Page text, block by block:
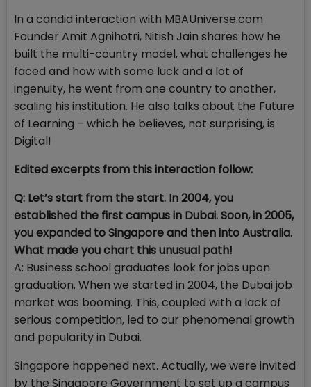
In a candid interaction with MBAUniverse.com
Founder Amit Agnihotri, Nitish Jain shares how he
built the multi-country model, what challenges he
faced and how with some luck and a lot of
ingenuity, he went from one country to another,
scaling his institution. He also talks about the Future
of Learning – which he believes, not surprising, is
Digital!
Edited excerpts from this interaction follow:
Q: Let’s start from the start. In 2004, you
established the first campus in Dubai. Soon, in 2005,
you expanded to Singapore and then into Australia.
What made you chart this unusual path!
A: Business school graduates look for jobs upon
graduation. When we started in 2004, the Dubai job
market was booming. This, coupled with a lack of
serious competition, led to our phenomenal growth
and popularity in Dubai.
Singapore happened next. Actually, we were invited
by the Singapore Government to set up a campus